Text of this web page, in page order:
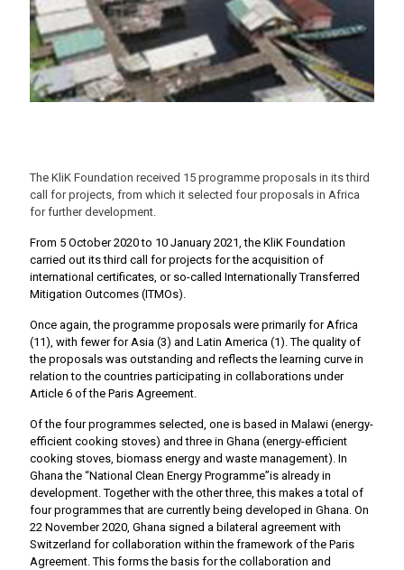
The KliK Foundation received 15 programme proposals in its third
call for projects, from which it selected four proposals in Africa
for further development.
From 5 October 2020 to 10 January 2021, the KliK Foundation
carried out its third call for projects for the acquisition of
international certificates, or so-called Internationally Transferred
Mitigation Outcomes (ITMOs).
Once again, the programme proposals were primarily for Africa
(11), with fewer for Asia (3) and Latin America (1). The quality of
the proposals was outstanding and reflects the learning curve in
relation to the countries participating in collaborations under
Article 6 of the Paris Agreement.
Of the four programmes selected, one is based in Malawi (energy-
efficient cooking stoves) and three in Ghana (energy-efficient
cooking stoves, biomass energy and waste management). In
Ghana the “National Clean Energy Programme”is already in
development. Together with the other three, this makes a total of
four programmes that are currently being developed in Ghana. On
22 November 2020, Ghana signed a bilateral agreement with
Switzerland for collaboration within the framework of the Paris
Agreement. This forms the basis for the collaboration and